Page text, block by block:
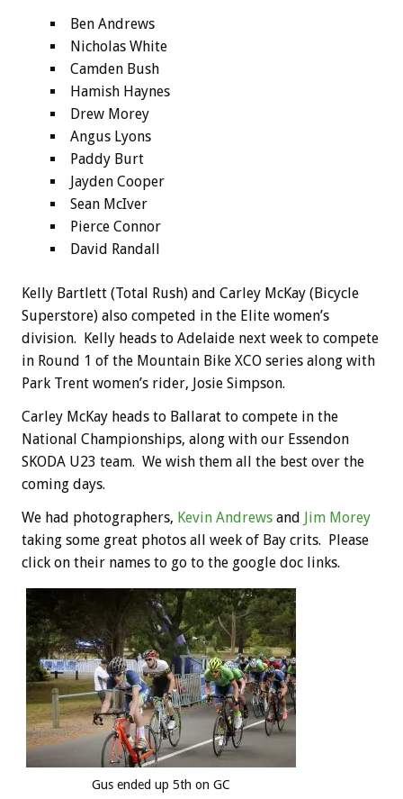
Ben Andrews
Nicholas White
Camden Bush
Hamish Haynes
Drew Morey
Angus Lyons
Paddy Burt
Jayden Cooper
Sean McIver
Pierce Connor
David Randall
Kelly Bartlett (Total Rush) and Carley McKay (Bicycle
Superstore) also competed in the Elite women’s
division. Kelly heads to Adelaide next week to compete
in Round 1 of the Mountain Bike XCO series along with
Park Trent women’s rider, Josie Simpson.
Carley McKay heads to Ballarat to compete in the
National Championships, along with our Essendon
SKODA U23 team. We wish them all the best over the
coming days.
We had photographers, Kevin Andrews and Jim Morey
taking some great photos all week of Bay crits. Please
click on their names to go to the google doc links.
Gus ended up 5th on GC